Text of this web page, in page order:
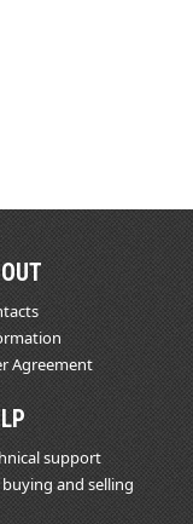
Agreement
support
buying and selling